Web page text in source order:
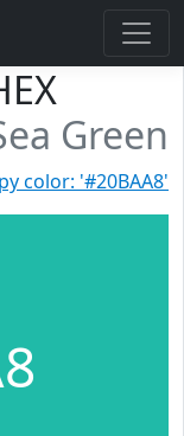
Green
color: '#20BAA8'